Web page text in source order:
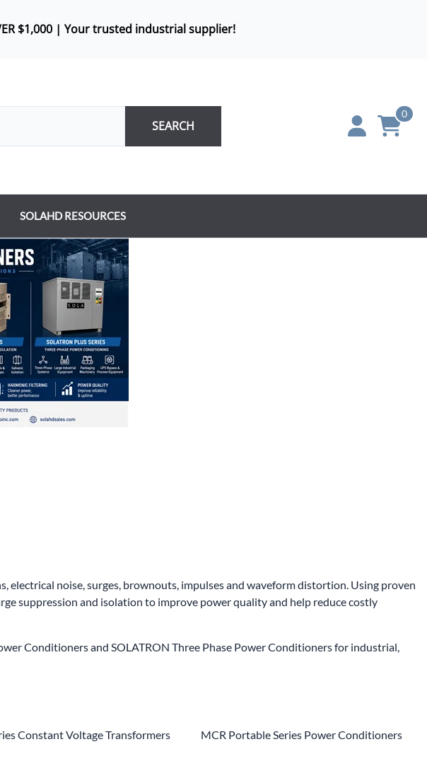
$1,000 | Your trusted industrial supplier!
SEARCH
0
SOLAHD RESOURCES
noise, surges, brownouts, impulses and waveform distortion. Using proven
suppression and isolation to improve power quality and help reduce costly
Conditioners and SOLATRON Three Phase Power Conditioners for industrial,
Constant Voltage Transformers MCR Portable Series Power Conditioners